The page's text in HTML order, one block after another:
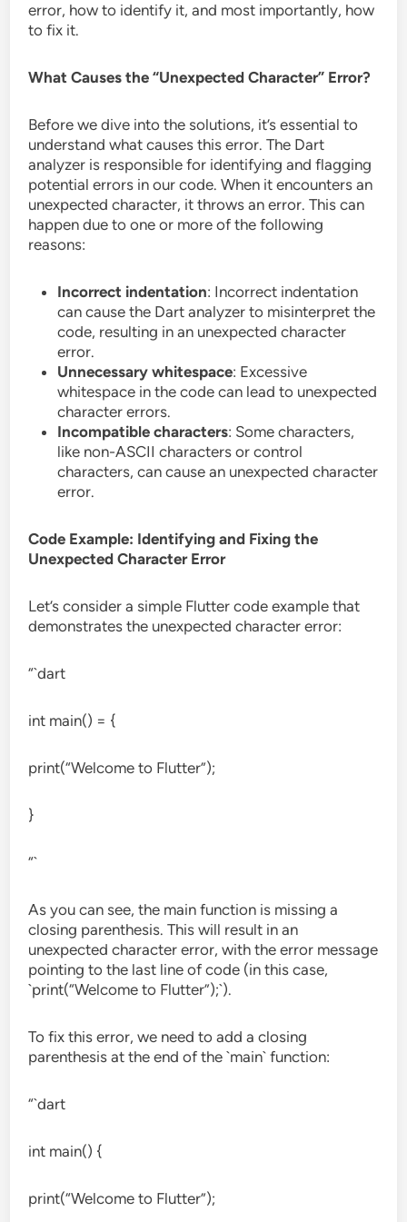
error, how to identify it, and most importantly, how
to fix it.
What Causes the “Unexpected Character” Error?
Before we dive into the solutions, it’s essential to
understand what causes this error. The Dart
analyzer is responsible for identifying and flagging
potential errors in our code. When it encounters an
unexpected character, it throws an error. This can
happen due to one or more of the following
reasons:
Incorrect indentation: Incorrect indentation
can cause the Dart analyzer to misinterpret the
code, resulting in an unexpected character
error.
Unnecessary whitespace: Excessive
whitespace in the code can lead to unexpected
character errors.
Incompatible characters: Some characters,
like non-ASCII characters or control
characters, can cause an unexpected character
error.
Code Example: Identifying and Fixing the
Unexpected Character Error
Let’s consider a simple Flutter code example that
demonstrates the unexpected character error:
“`dart
int main() = {
print(“Welcome to Flutter”);
}
“`
As you can see, the main function is missing a
closing parenthesis. This will result in an
unexpected character error, with the error message
pointing to the last line of code (in this case,
`print(“Welcome to Flutter”);`).
To fix this error, we need to add a closing
parenthesis at the end of the `main` function:
“`dart
int main() {
print(“Welcome to Flutter”);